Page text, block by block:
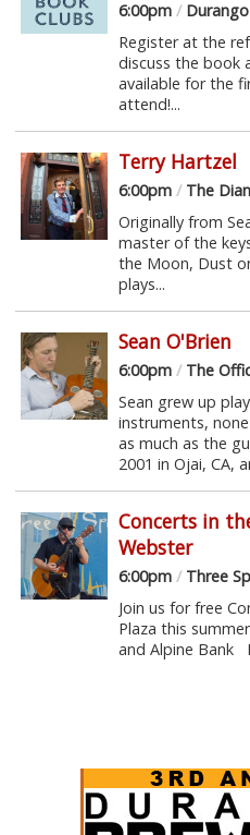
6:00pm /Durango
Register at the
discuss the book
available for the
attend!...
Terry Hartzel
6:00pm /The
Originally from
master of the
the Moon, Dust
plays...
Sean O'Brien
6:00pm /The
Sean grew up
instruments,
as much as the
2001 in Ojai, CA,
Concerts in
Webster
6:00pm /Three
Join us for free
Plaza this
and Alpine Bank